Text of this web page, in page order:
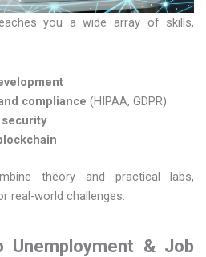
you a wide array of skills,
compliance (HIPAA, GDPR)
security
theory and practical labs,
real-world challenges.
& Job